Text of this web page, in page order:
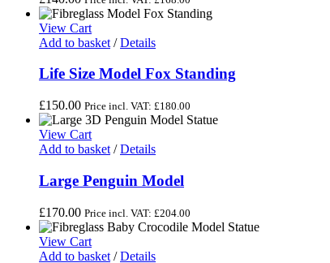
View Cart
Add to basket / Details
Life Size Model Fox Standing
£150.00 Price incl. VAT: £180.00
View Cart
Add to basket / Details
Large Penguin Model
£170.00 Price incl. VAT: £204.00
View Cart
Add to basket / Details